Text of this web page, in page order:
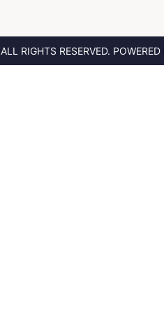
ALL RIGHTS RESERVED. POWERED